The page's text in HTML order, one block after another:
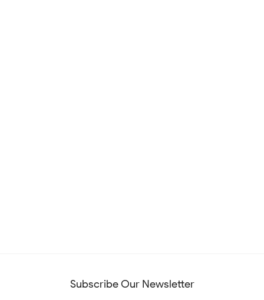
Subscribe Our Newsletter